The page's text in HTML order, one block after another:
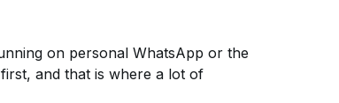
on personal WhatsApp or the
and that is where a lot of